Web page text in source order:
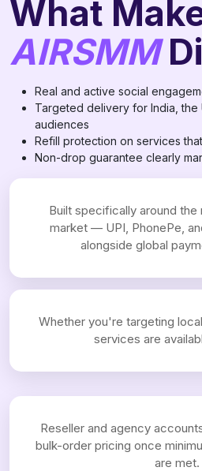
What
AIRSMM
Real and active social
Targeted delivery for India, the
audiences
Refill protection on services
Non-drop guarantee clearly
Built specifically around the
market — UPI, PhonePe,
alongside global
Whether you're targeting
services are
Reseller and agency
bulk-order pricing once
are met.